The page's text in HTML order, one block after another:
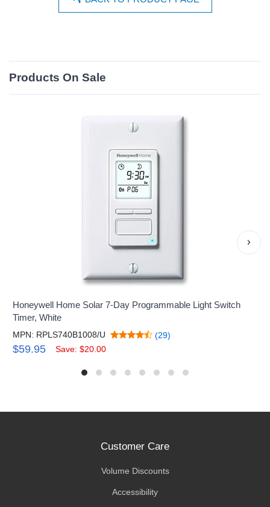
Products On Sale
Honeywell Home Solar 7-Day Programmable Light Switch
Timer, White
MPN: RPLS740B1008/U (29)
$59.95 Save: $20.00
›
Customer Care
Volume Discounts
Accessibility